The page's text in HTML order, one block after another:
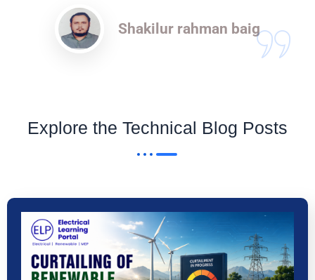
Shakilur rahman baig
Explore the Technical Blog Posts